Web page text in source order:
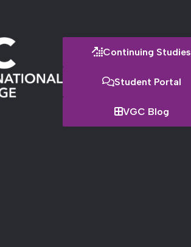
Continuing Studies
Student Portal
VGC Blog